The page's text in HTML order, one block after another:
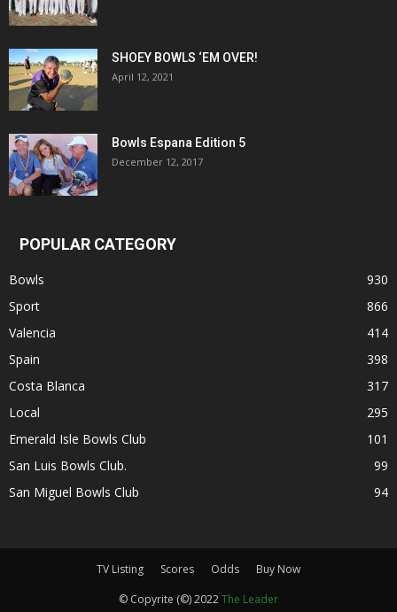
SHOEY BOWLS ‘EM OVER!
April 12, 2021
Bowls Espana Edition 5
December 12, 2017
POPULAR CATEGORY
Bowls
930
Sport
866
Valencia
414
Spain
398
Costa Blanca
317
Local
295
Emerald Isle Bowls Club
101
San Luis Bowls Club.
99
San Miguel Bowls Club
94
TV Listing Scores Odds
Buy Now
© Copyrite (©) 2022The Leader